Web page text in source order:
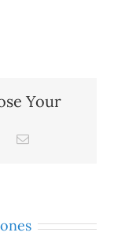
Your
PinterestEmail